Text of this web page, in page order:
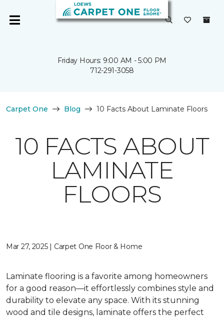
Friday Hours: 9:00 AM - 5:00 PM
712-291-3058
Carpet One Blog 10 Facts About Laminate Floors
10 FACTS ABOUT
LAMINATE
FLOORS
Mar 27, 2025 | Carpet One Floor & Home
Laminate flooring is a favorite among homeowners
for a good reason—it effortlessly combines style and
durability to elevate any space. With its stunning
wood and tile designs, laminate offers the perfect